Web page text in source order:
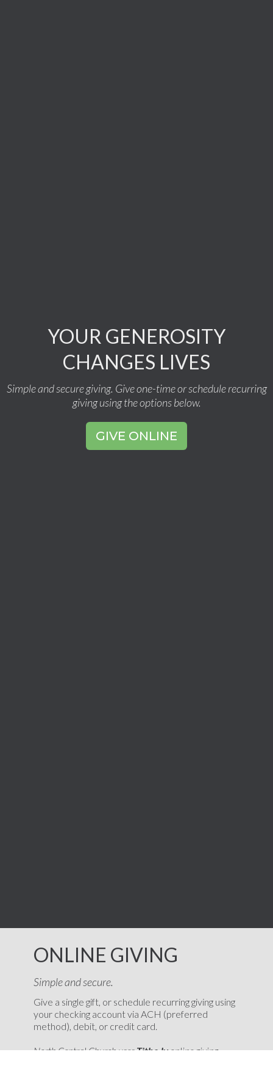
YOUR GENEROSITY
CHANGES LIVES
Simple and secure giving. Give one-time or schedule recurring
giving using the options below.
GIVE ONLINE
ONLINE GIVING
Simple and secure.
Give a single gift, or schedule recurring giving using
your checking account via ACH (preferred
method), debit, or credit card.
North Central Church usesTithe.lyonline giving